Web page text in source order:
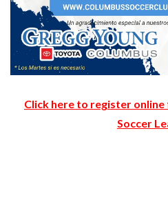
Click here to register
Soccer